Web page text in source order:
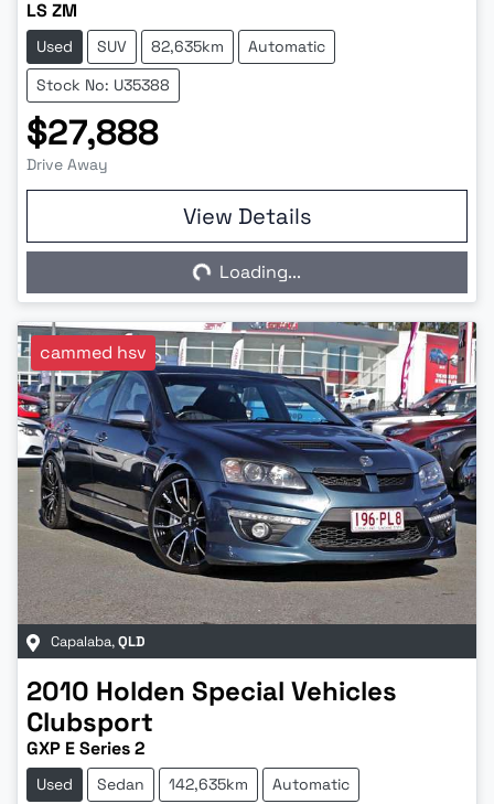
LS ZM
Used SUV 82,635km
Automatic
Stock No: U35388
$27,888
Drive Away
View Details
Loading...
Loading...
cammed hsv
Capalaba,QLD
2010 Holden Special Vehicles
Clubsport
GXP E Series 2
Used Sedan 142,635km
Automatic